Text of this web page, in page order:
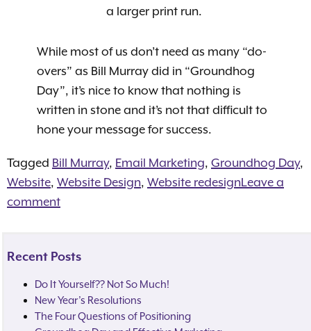
a larger print run.
While most of us don’t need as many “do-
overs” as Bill Murray did in “Groundhog
Day”, it’s nice to know that nothing is
written in stone and it’s not that difficult to
hone your message for success.
Tagged Bill Murray, Email Marketing, Groundhog Day,
Website, Website Design, Website redesignLeave a
comment
Recent Posts
Do It Yourself?? Not So Much!
New Year’s Resolutions
The Four Questions of Positioning